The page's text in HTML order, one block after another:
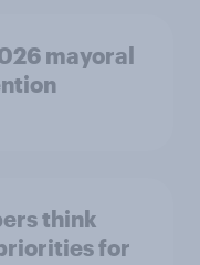
mayoral
think
for